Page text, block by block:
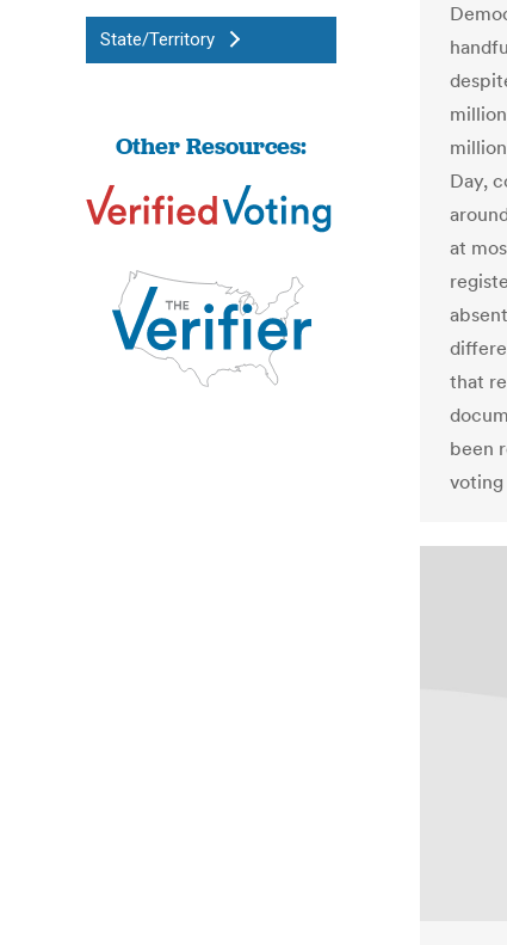
State/Territory
Other Resources:
Day,
at
that
been